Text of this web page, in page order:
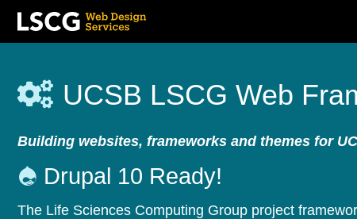
main
content
UCSB LSCG Web
Building websites, frameworks and themes for
Drupal 10 Ready!
The Life Sciences Computing Group project